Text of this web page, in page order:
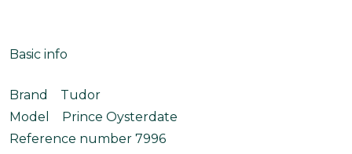
Basic info
Brand Tudor
Model Prince Oysterdate
Reference number 7996